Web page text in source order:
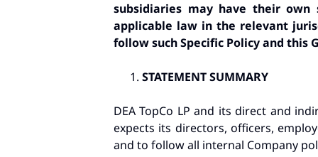
subsidiaries may have their own
applicable law in the relevant
follow such Specific Policy and
STATEMENT SUMMARY
DEA TopCo LP and its direct and
expects its directors, officers,
and to follow all internal Company